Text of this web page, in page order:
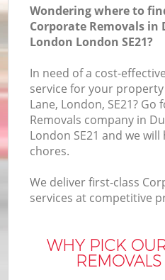
Wondering where to
Corporate Removals in
London London SE21?
In need of a cost-
service for your
Lane, London, SE21?
Removals company in
London SE21 and we
chores.
We deliver first-class
services at competitive
WHY PICK